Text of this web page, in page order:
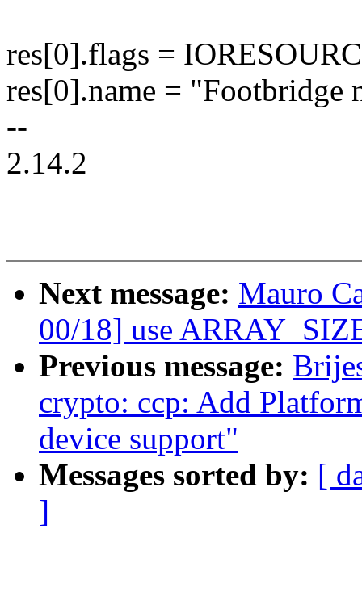
res[0].flags =
res[0].name = "Footbridge
--
2.14.2
Next message: Mauro
00/18] use
Previous message:
crypto: ccp: Add
device support"
Messages sorted by: [
]